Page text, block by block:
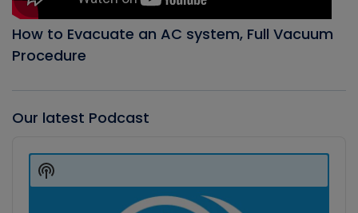
How to Evacuate an AC system, Full Vacuum
Procedure
Our latest Podcast
Player
Show
Podcast